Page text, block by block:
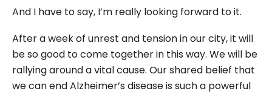
And I have to say, I’m really looking forward to it.
After a week of unrest and tension in our city, it will
be so good to come together in this way. We will be
rallying around a vital cause. Our shared belief that
we can end Alzheimer’s disease is such a powerful